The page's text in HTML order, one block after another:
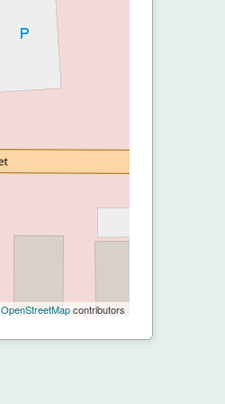
OpenStreetMapcontributors